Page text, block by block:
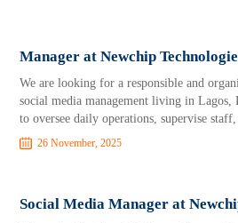
Manager at Newchip
We are looking for a responsible and
social media management living in Lagos,
to oversee daily operations, supervise
26 November, 2025
Social Media Manager at